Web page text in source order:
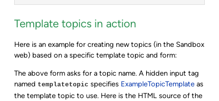
Template topics in action
Here is an example for creating new topics (in the Sandbox
web) based on a specific template topic and form:
The above form asks for a topic name. A hidden input tag
named templatetopic specifies ExampleTopicTemplate as
the template topic to use. Here is the HTML source of the